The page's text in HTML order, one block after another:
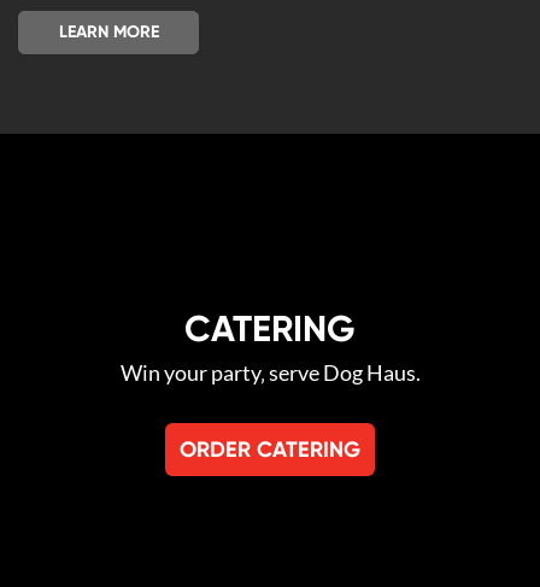
LEARN MORE
CATERING
Win your party‚ serve Dog Haus.
ORDER CATERING